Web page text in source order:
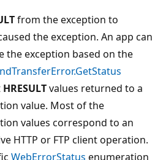
from the exception to
the exception. An app can
the exception based on the
HRESULTvalues returned to a
value. Most of the
values correspond to an
HTTP or FTP client operation.
WebErrorStatus enumeration